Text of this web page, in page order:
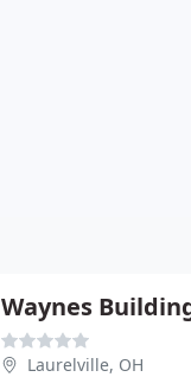
Waynes
Laurelville, OH